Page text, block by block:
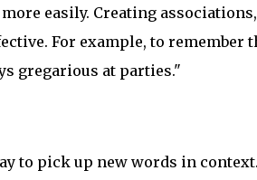
easily. Creating associations,
For example, to remember
gregarious at parties."
to pick up new words in context.